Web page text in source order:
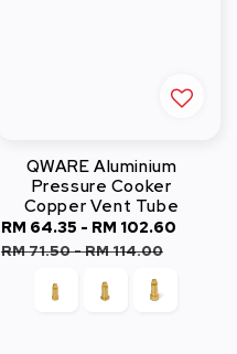
QWARE Aluminium
Pressure Cooker
Copper Vent Tube
Sale
price
RM 64.35 - RM 102.60
RM 71.50-RM 114.00